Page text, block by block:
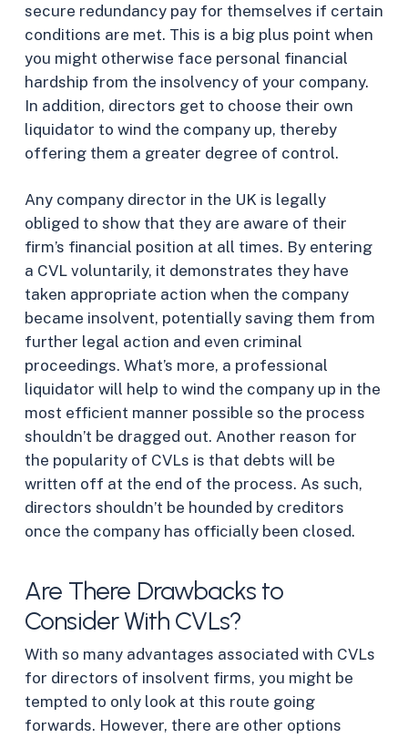
secure redundancy pay for themselves if certain
conditions are met. This is a big plus point when
you might otherwise face personal financial
hardship from the insolvency of your company.
In addition, directors get to choose their own
liquidator to wind the company up, thereby
offering them a greater degree of control.
Any company director in the UK is legally
obliged to show that they are aware of their
firm’s financial position at all times. By entering
a CVL voluntarily, it demonstrates they have
taken appropriate action when the company
became insolvent, potentially saving them from
further legal action and even criminal
proceedings. What’s more, a professional
liquidator will help to wind the company up in the
most efficient manner possible so the process
shouldn’t be dragged out. Another reason for
the popularity of CVLs is that debts will be
written off at the end of the process. As such,
directors shouldn’t be hounded by creditors
once the company has officially been closed.
Are There Drawbacks to
Consider With CVLs?
With so many advantages associated with CVLs
for directors of insolvent firms, you might be
tempted to only look at this route going
forwards. However, there are other options